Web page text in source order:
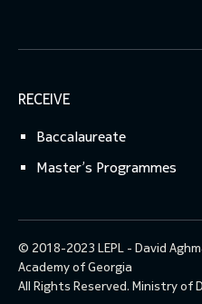
RECEIVE
Baccalaureate
Master’s Programmes
© 2018-2023 LEPL - David
Academy of Georgia
All Rights Reserved. Ministry of